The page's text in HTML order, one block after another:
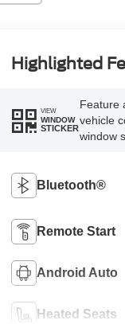
Highlighted
VIEW
WINDOW
STICKER
Feature
vehicle
window
Bluetooth®
Remote Start
Android Auto
Heated Seats